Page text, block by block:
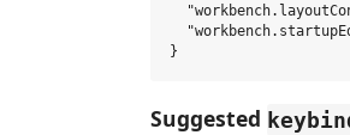
Suggested